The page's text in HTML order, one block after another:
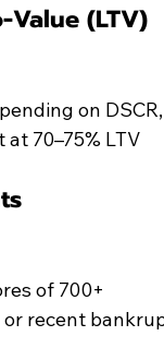
Value (LTV)
on
70–75% LTV
of 700+
recent